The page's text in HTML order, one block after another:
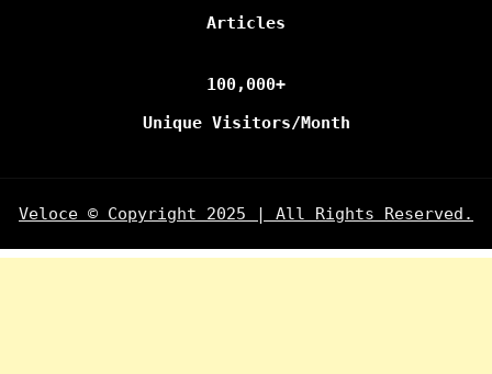
Articles
100,000+
Unique Visitors/Month
Veloce © Copyright 2025 | All Rights Reserved.